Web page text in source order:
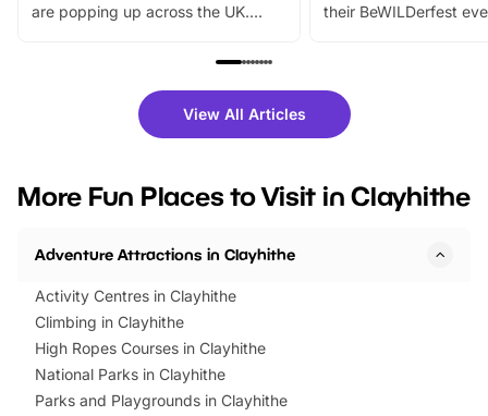
are popping up across the UK.
family festivals to themed trails, live
there is plenty to enjoy. Whether
you’re planning a big day out or
events to…
their BeWILDerfest
fantastic 25%
tickets for a limited
BeWILDerwood is
View All Articles
More Fun Places to Visit in Clayhithe
Adventure Attractions in Clayhithe
Activity Centres in Clayhithe
Climbing in Clayhithe
High Ropes Courses in Clayhithe
National Parks in Clayhithe
Parks and Playgrounds in Clayhithe